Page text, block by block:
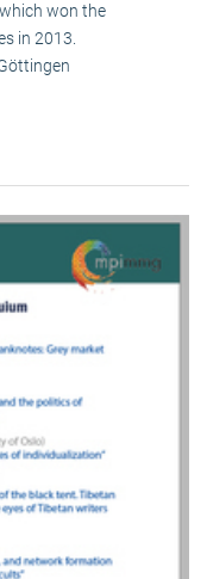
won the
in 2013.